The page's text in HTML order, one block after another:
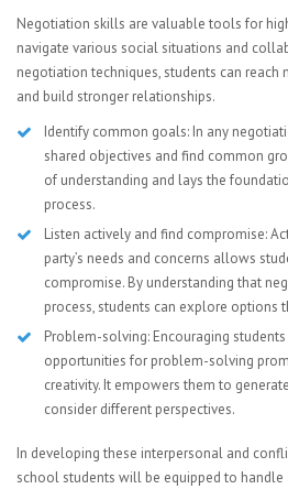
Negotiation skills are valuable tools for
navigate various social situations and
negotiation techniques, students can
and build stronger relationships.
Identify common goals: In any
shared objectives and find common
of understanding and lays the
process.
Listen actively and find compromise:
party’s needs and concerns allows
compromise. By understanding that
process, students can explore options
Problem-solving: Encouraging
opportunities for problem-solving
creativity. It empowers them to
consider different perspectives.
In developing these interpersonal and
school students will be equipped to